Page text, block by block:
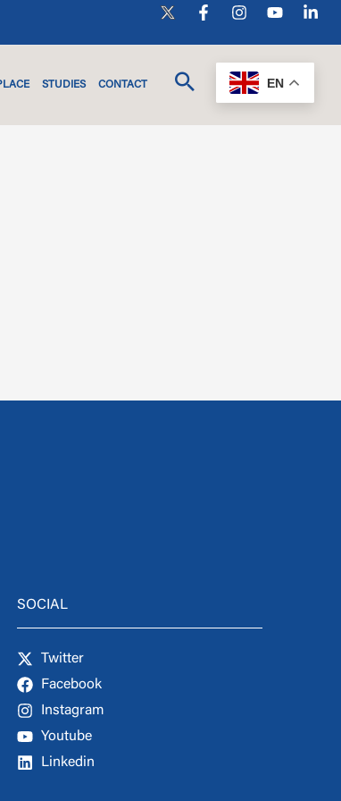
STUDIES CONTACT EN
SOCIAL
Twitter
Facebook
Instagram
Youtube
Linkedin